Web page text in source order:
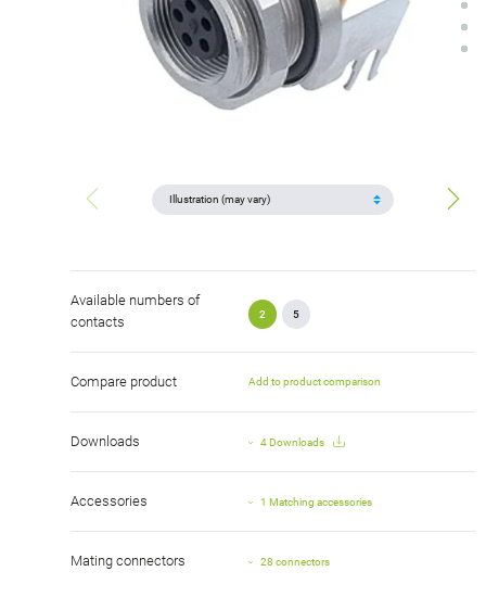
Available numbers of
contacts
2 5
Compare product Add to product comparison
Downloads 4 Downloads
Accessories 1 Matching accessories
Mating connectors 28 connectors